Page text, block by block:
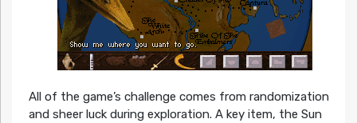
All of the game’s challenge comes from randomization
and sheer luck during exploration. A key item, the Sun